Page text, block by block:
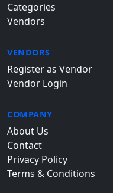
Categories
Vendors
VENDORS
Register as Vendor
Vendor Login
COMPANY
About Us
Contact
Privacy Policy
Terms & Conditions